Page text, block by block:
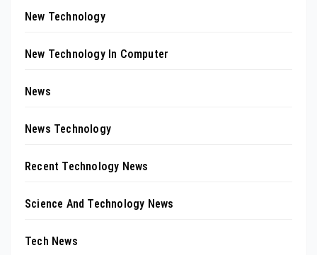
New Technology
New Technology In Computer
News
News Technology
Recent Technology News
Science And Technology News
Tech News